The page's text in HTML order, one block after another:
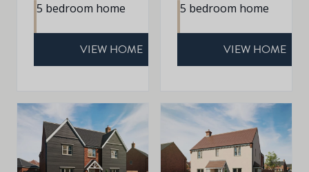
5 bedroom home
VIEW HOME
5 bedroom home
VIEW HOME